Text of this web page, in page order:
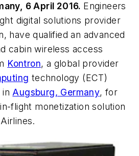
6 April 2016. Engineers
digital solutions provider
have qualified an advanced
cabin wireless access
Kontron, a global provider
technology (ECT)
Augsburg, Germany, for
flight monetization solution